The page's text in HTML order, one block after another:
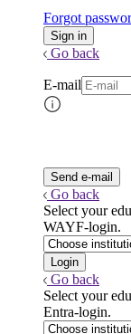
Forgot
Go back
E-mail
Go back
Select your
WAYF-login.
Go back
Select your
Entra-login.